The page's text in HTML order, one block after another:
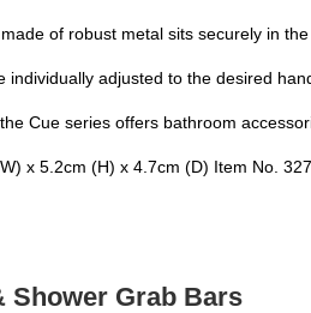
of robust metal sits securely in
adjusted to the desired
Cue series offers bathroom
x 5.2cm (H) x 4.7cm (D) Item No.
Shower Grab Bars